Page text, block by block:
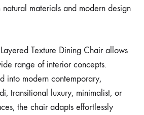
materials and modern design
Texture Dining Chair allows
range of interior concepts.
into modern contemporary,
transitional luxury, minimalist, or
the chair adapts effortlessly